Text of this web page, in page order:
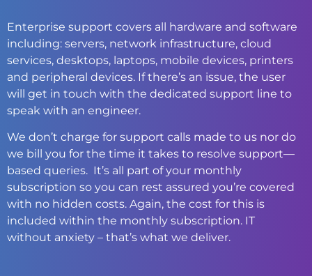
Enterprise support covers all hardware and software
including: servers, network infrastructure, cloud
services, desktops, laptops, mobile devices, printers
and peripheral devices. If there’s an issue, the user
will get in touch with the dedicated support line to
speak with an engineer.
We don’t charge for support calls made to us nor do
we bill you for the time it takes to resolve support—
based queries. It’s all part of your monthly
subscription so you can rest assured you’re covered
with no hidden costs. Again, the cost for this is
included within the monthly subscription. IT
without anxiety – that’s what we deliver.